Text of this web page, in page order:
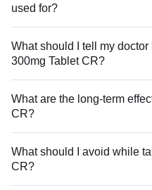
used for?
What should I tell my
300mg Tablet CR?
What are the long-term
CR?
What should I avoid while
CR?